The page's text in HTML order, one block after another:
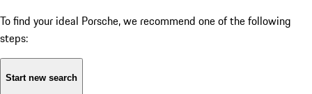
To find your ideal Porsche, we recommend one of the following
steps:
Start new search